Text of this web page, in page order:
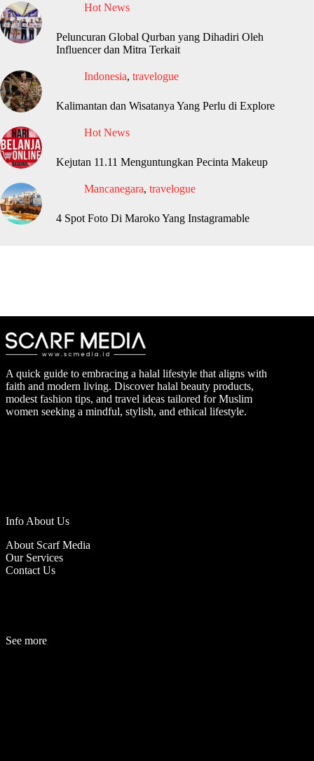
Hot News
Peluncuran Global Qurban yang Dihadiri Oleh
Influencer dan Mitra Terkait
Indonesia, travelogue
Kalimantan dan Wisatanya Yang Perlu di Explore
Hot News
Kejutan 11.11 Menguntungkan Pecinta Makeup
Mancanegara, travelogue
4 Spot Foto Di Maroko Yang Instagramable
A quick guide to embracing a halal lifestyle that aligns with
faith and modern living. Discover halal beauty products,
modest fashion tips, and travel ideas tailored for Muslim
women seeking a mindful, stylish, and ethical lifestyle.
Info About Us
About Scarf Media
Our Services
Contact Us
See more